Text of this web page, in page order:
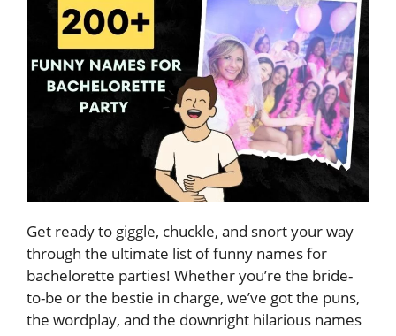
Get ready to giggle, chuckle, and snort your way
through the ultimate list of funny names for
bachelorette parties! Whether you’re the bride-
to-be or the bestie in charge, we’ve got the puns,
the wordplay, and the downright hilarious names